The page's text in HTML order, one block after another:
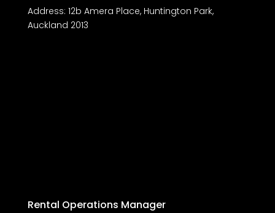
Address: 12b Amera Place, Huntington Park,
Auckland 2013
Rental Operations Manager